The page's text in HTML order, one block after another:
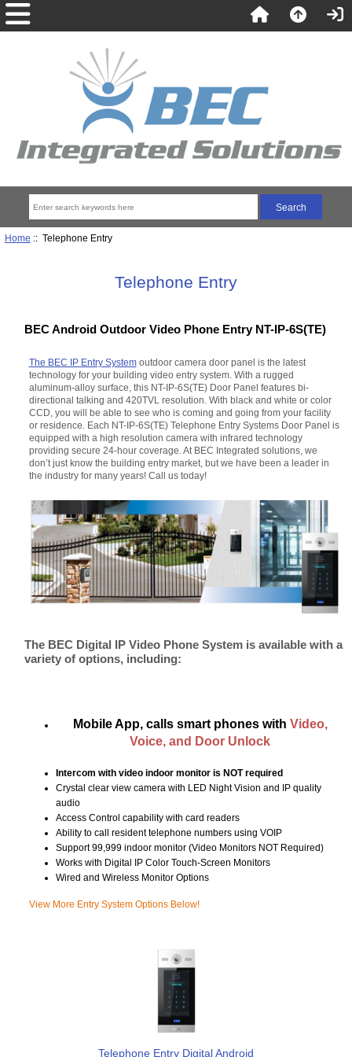
Home :: Telephone Entry
Telephone Entry
BEC Android Outdoor Video Phone Entry NT-IP-6S(TE)
The BEC IP Entry Systemoutdoor camera door panel is the latest
technology for your building video entry system. With a rugged
aluminum-alloy surface, this NT-IP-6S(TE) Door Panel features bi-
directional talking and 420TVL resolution. With black and white or color
CCD, you will be able to see who is coming and going from your facility
or residence. Each NT-IP-6S(TE) Telephone Entry Systems Door Panel is
equipped with a high resolution camera with infrared technology
providing secure 24-hour coverage. At BEC Integrated solutions, we
don’t just know the building entry market, but we have been a leader in
the industry for many years! Call us today!
The BEC Digital IP Video Phone System is available with a
variety of options, including:
Mobile App, calls smart phones with Video,
Voice, and Door Unlock
Intercom with video indoor monitor is NOT required
Crystal clear view camera with LED Night Vision and IP quality
audio
Access Control capability with card readers
Ability to call resident telephone numbers using VOIP
Support 99,999 indoor monitor (Video Monitors NOT Required)
Works with Digital IP Color Touch-Screen Monitors
Wired and Wireless Monitor Options
View More Entry System Options Below!
Telephone Entry Digital Android